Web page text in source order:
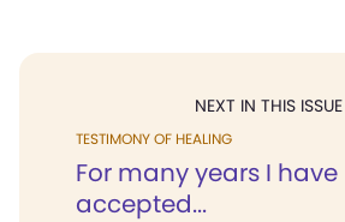
NEXT IN THIS ISSUE
TESTIMONY OF HEALING
For many years I have
accepted...